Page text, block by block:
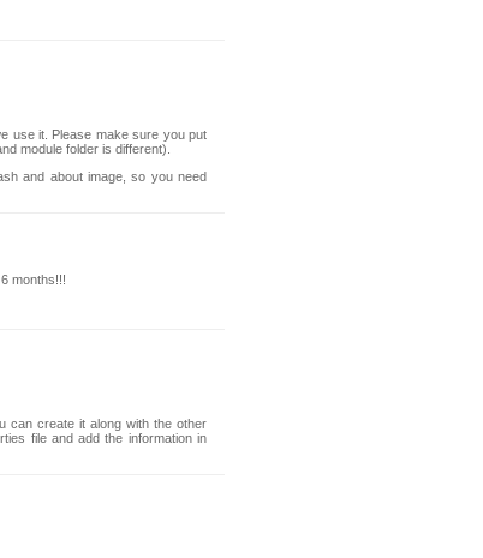
use it. Please make sure you put
module folder is different).
and about image, so you need
months!!!
can create it along with the other
file and add the information in